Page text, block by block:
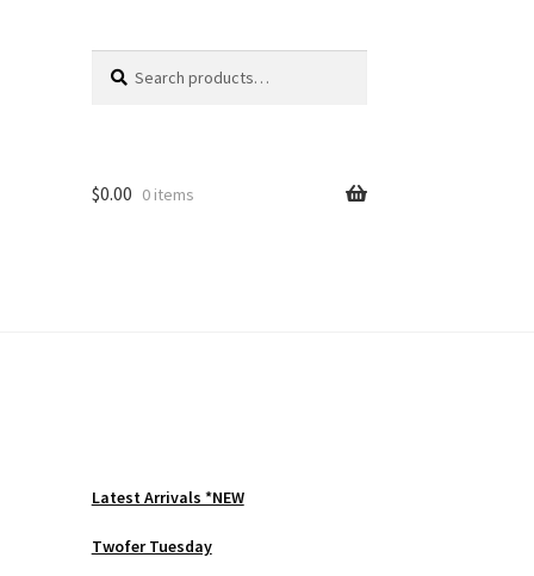
for:
$0.00 0 items
Latest Arrivals *NEW
Twofer Tuesday